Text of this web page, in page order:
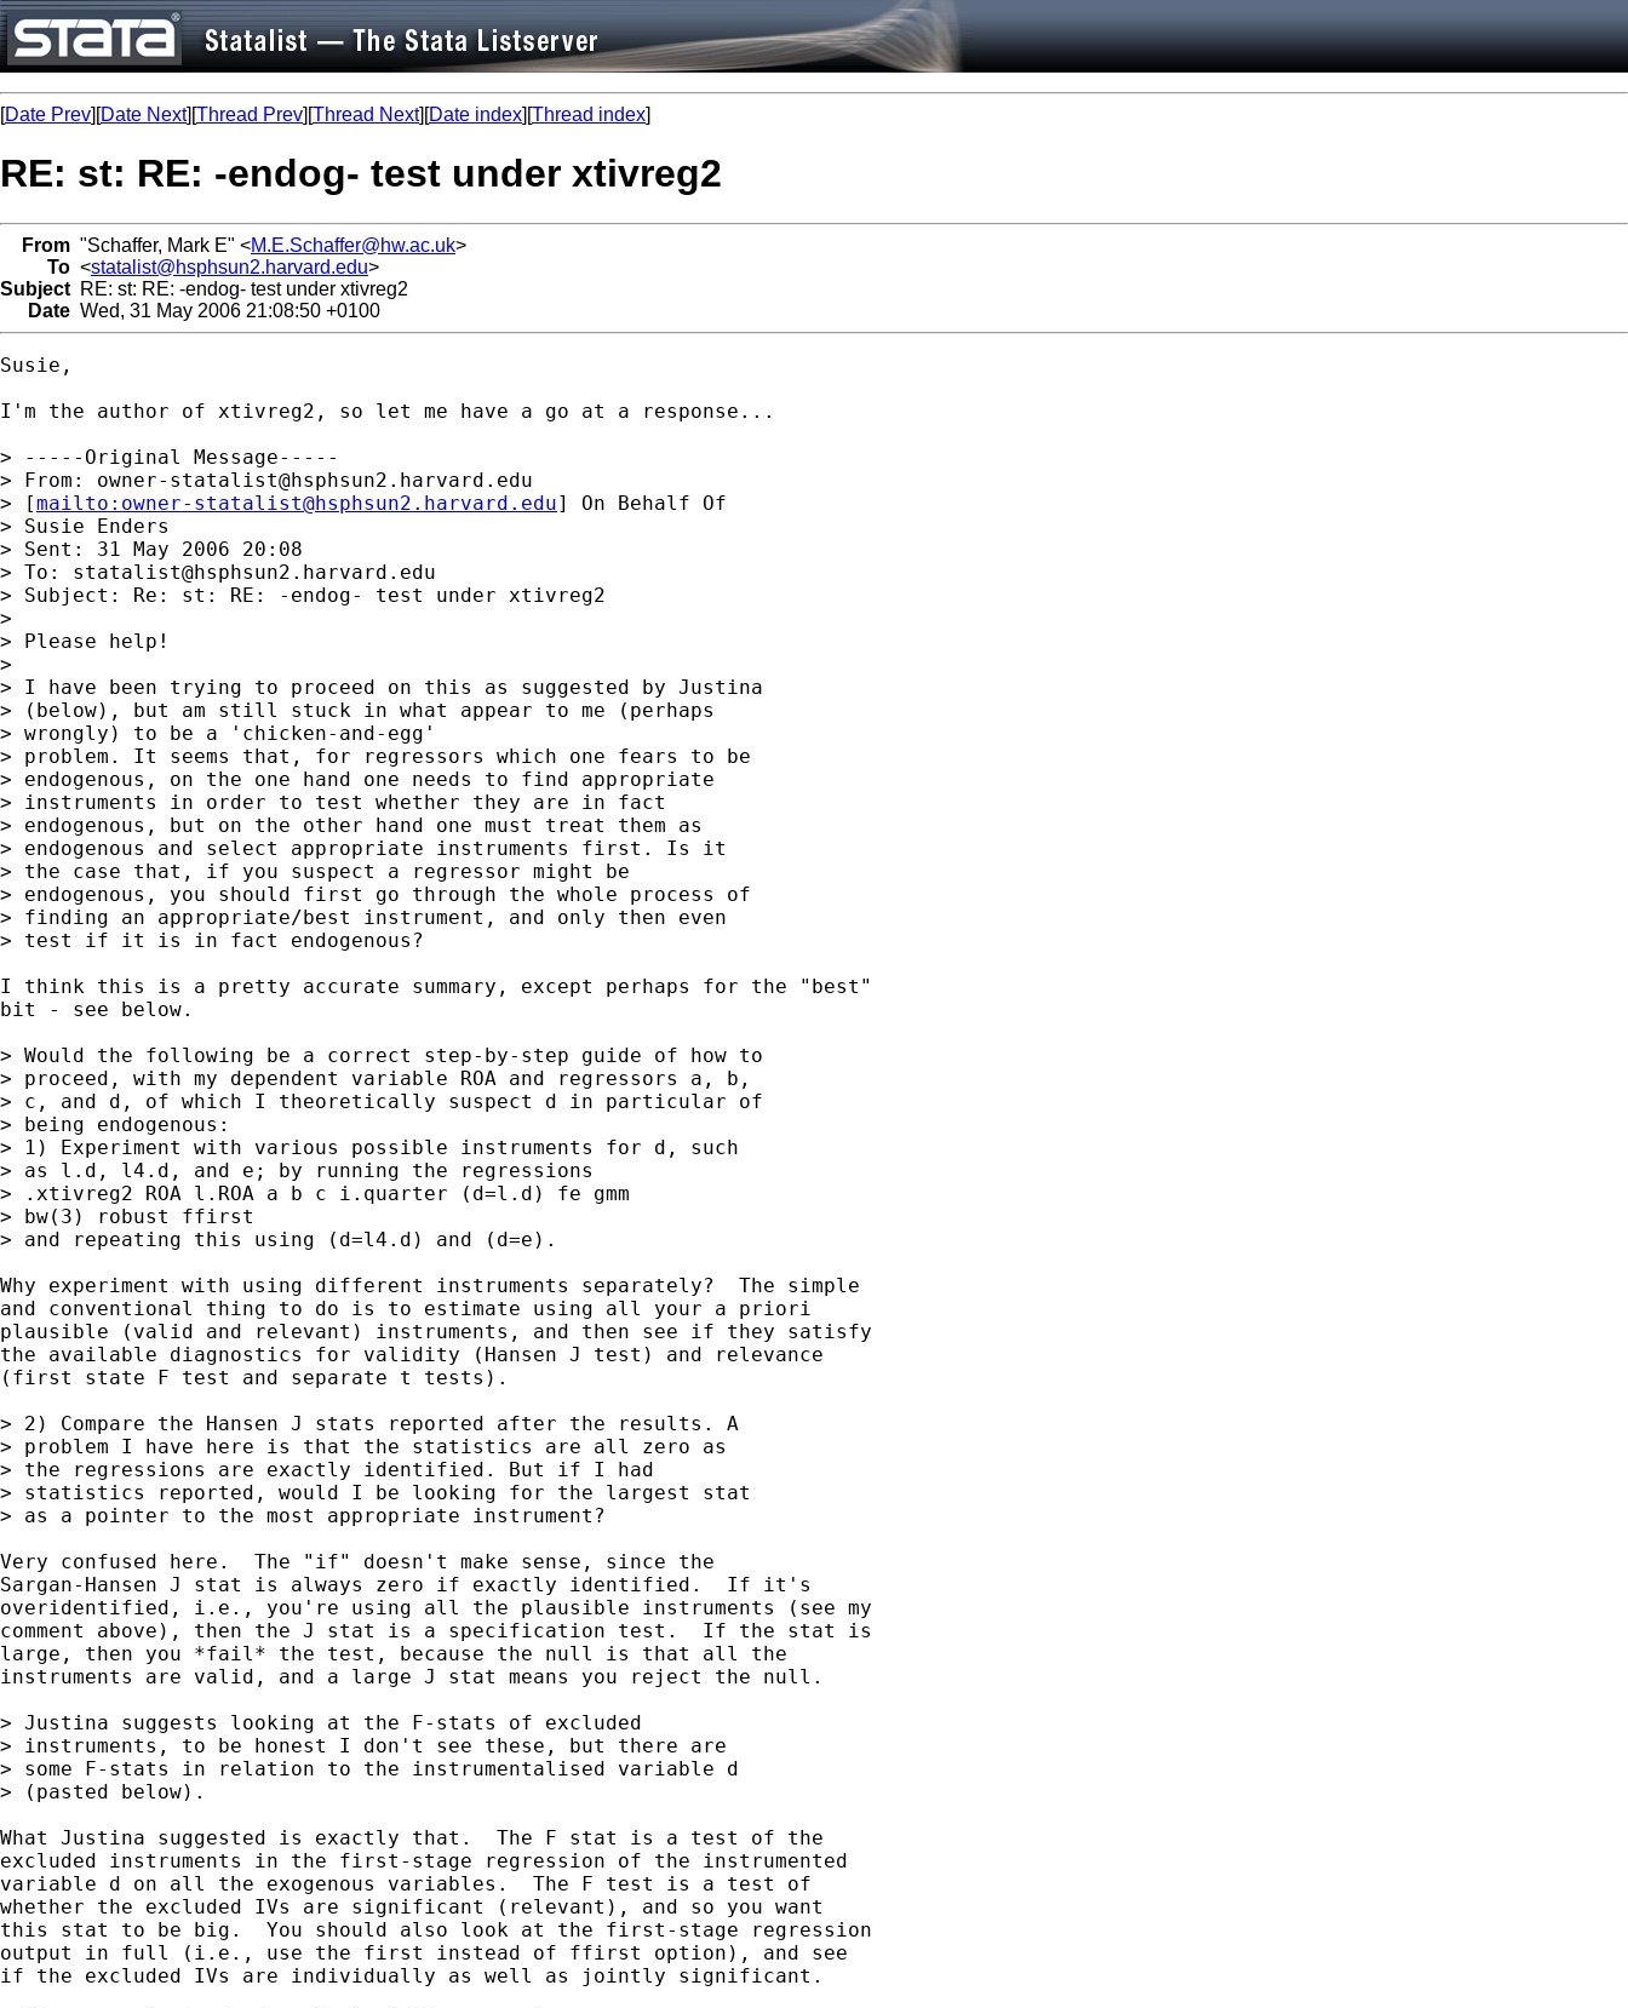
[Date Prev][Date Next][Thread Prev][Thread Next][Date index][Thread index]
RE: st: RE: -endog- test under xtivreg2
From "Schaffer, Mark E" <M.E.Schaffer@hw.ac.uk>
To <statalist@hsphsun2.harvard.edu>
Subject RE: st: RE: -endog- test under xtivreg2
Date Wed, 31 May 2006 21:08:50 +0100
Susie,
I'm the author of xtivreg2, so let me have a go at a response...
> -----Original Message-----
> From: owner-statalist@hsphsun2.harvard.edu
> [mailto: owner-statalist@hsphsun2.harvard.edu] On Behalf Of
> Susie Enders
> Sent: 31 May 2006 20:08
> To: statalist@hsphsun2.harvard.edu
> Subject: Re: st: RE: -endog- test under xtivreg2
>
> Please help!
>
> I have been trying to proceed on this as suggested by Justina
> (below), but am still stuck in what appear to me (perhaps
> wrongly) to be a 'chicken-and-egg'
> problem. It seems that, for regressors which one fears to be
> endogenous, on the one hand one needs to find appropriate
> instruments in order to test whether they are in fact
> endogenous, but on the other hand one must treat them as
> endogenous and select appropriate instruments first. Is it
> the case that, if you suspect a regressor might be
> endogenous, you should first go through the whole process of
> finding an appropriate/best instrument, and only then even
> test if it is in fact endogenous?
I think this is a pretty accurate summary, except perhaps for the "best"
bit - see below.
> Would the following be a correct step-by-step guide of how to
> proceed, with my dependent variable ROA and regressors a, b,
> c, and d, of which I theoretically suspect d in particular of
> being endogenous:
> 1) Experiment with various possible instruments for d, such
> as l.d, l4.d, and e; by running the regressions
> .xtivreg2 ROA l.ROA a b c i.quarter (d=l.d) fe gmm
> bw(3) robust ffirst
> and repeating this using (d=l4.d) and (d=e).
Why experiment with using different instruments separately?  The simple
and conventional thing to do is to estimate using all your a priori
plausible (valid and relevant) instruments, and then see if they satisfy
the available diagnostics for validity (Hansen J test) and relevance
(first state F test and separate t tests).
> 2) Compare the Hansen J stats reported after the results. A
> problem I have here is that the statistics are all zero as
> the regressions are exactly identified. But if I had
> statistics reported, would I be looking for the largest stat
> as a pointer to the most appropriate instrument?
Very confused here.  The "if" doesn't make sense, since the
Sargan-Hansen J stat is always zero if exactly identified.  If it's
overidentified, i.e., you're using all the plausible instruments (see my
comment above), then the J stat is a specification test.  If the stat is
large, then you *fail* the test, because the null is that all the
instruments are valid, and a large J stat means you reject the null.
> Justina suggests looking at the F-stats of excluded
> instruments, to be honest I don't see these, but there are
> some F-stats in relation to the instrumentalised variable d
> (pasted below).
What Justina suggested is exactly that.  The F stat is a test of the
excluded instruments in the first-stage regression of the instrumented
variable d on all the exogenous variables.  The F test is a test of
whether the excluded IVs are significant (relevant), and so you want
this stat to be big.  You should also look at the first-stage regression
output in full (i.e., use the first instead of ffirst option), and see
if the excluded IVs are individually as well as jointly significant.